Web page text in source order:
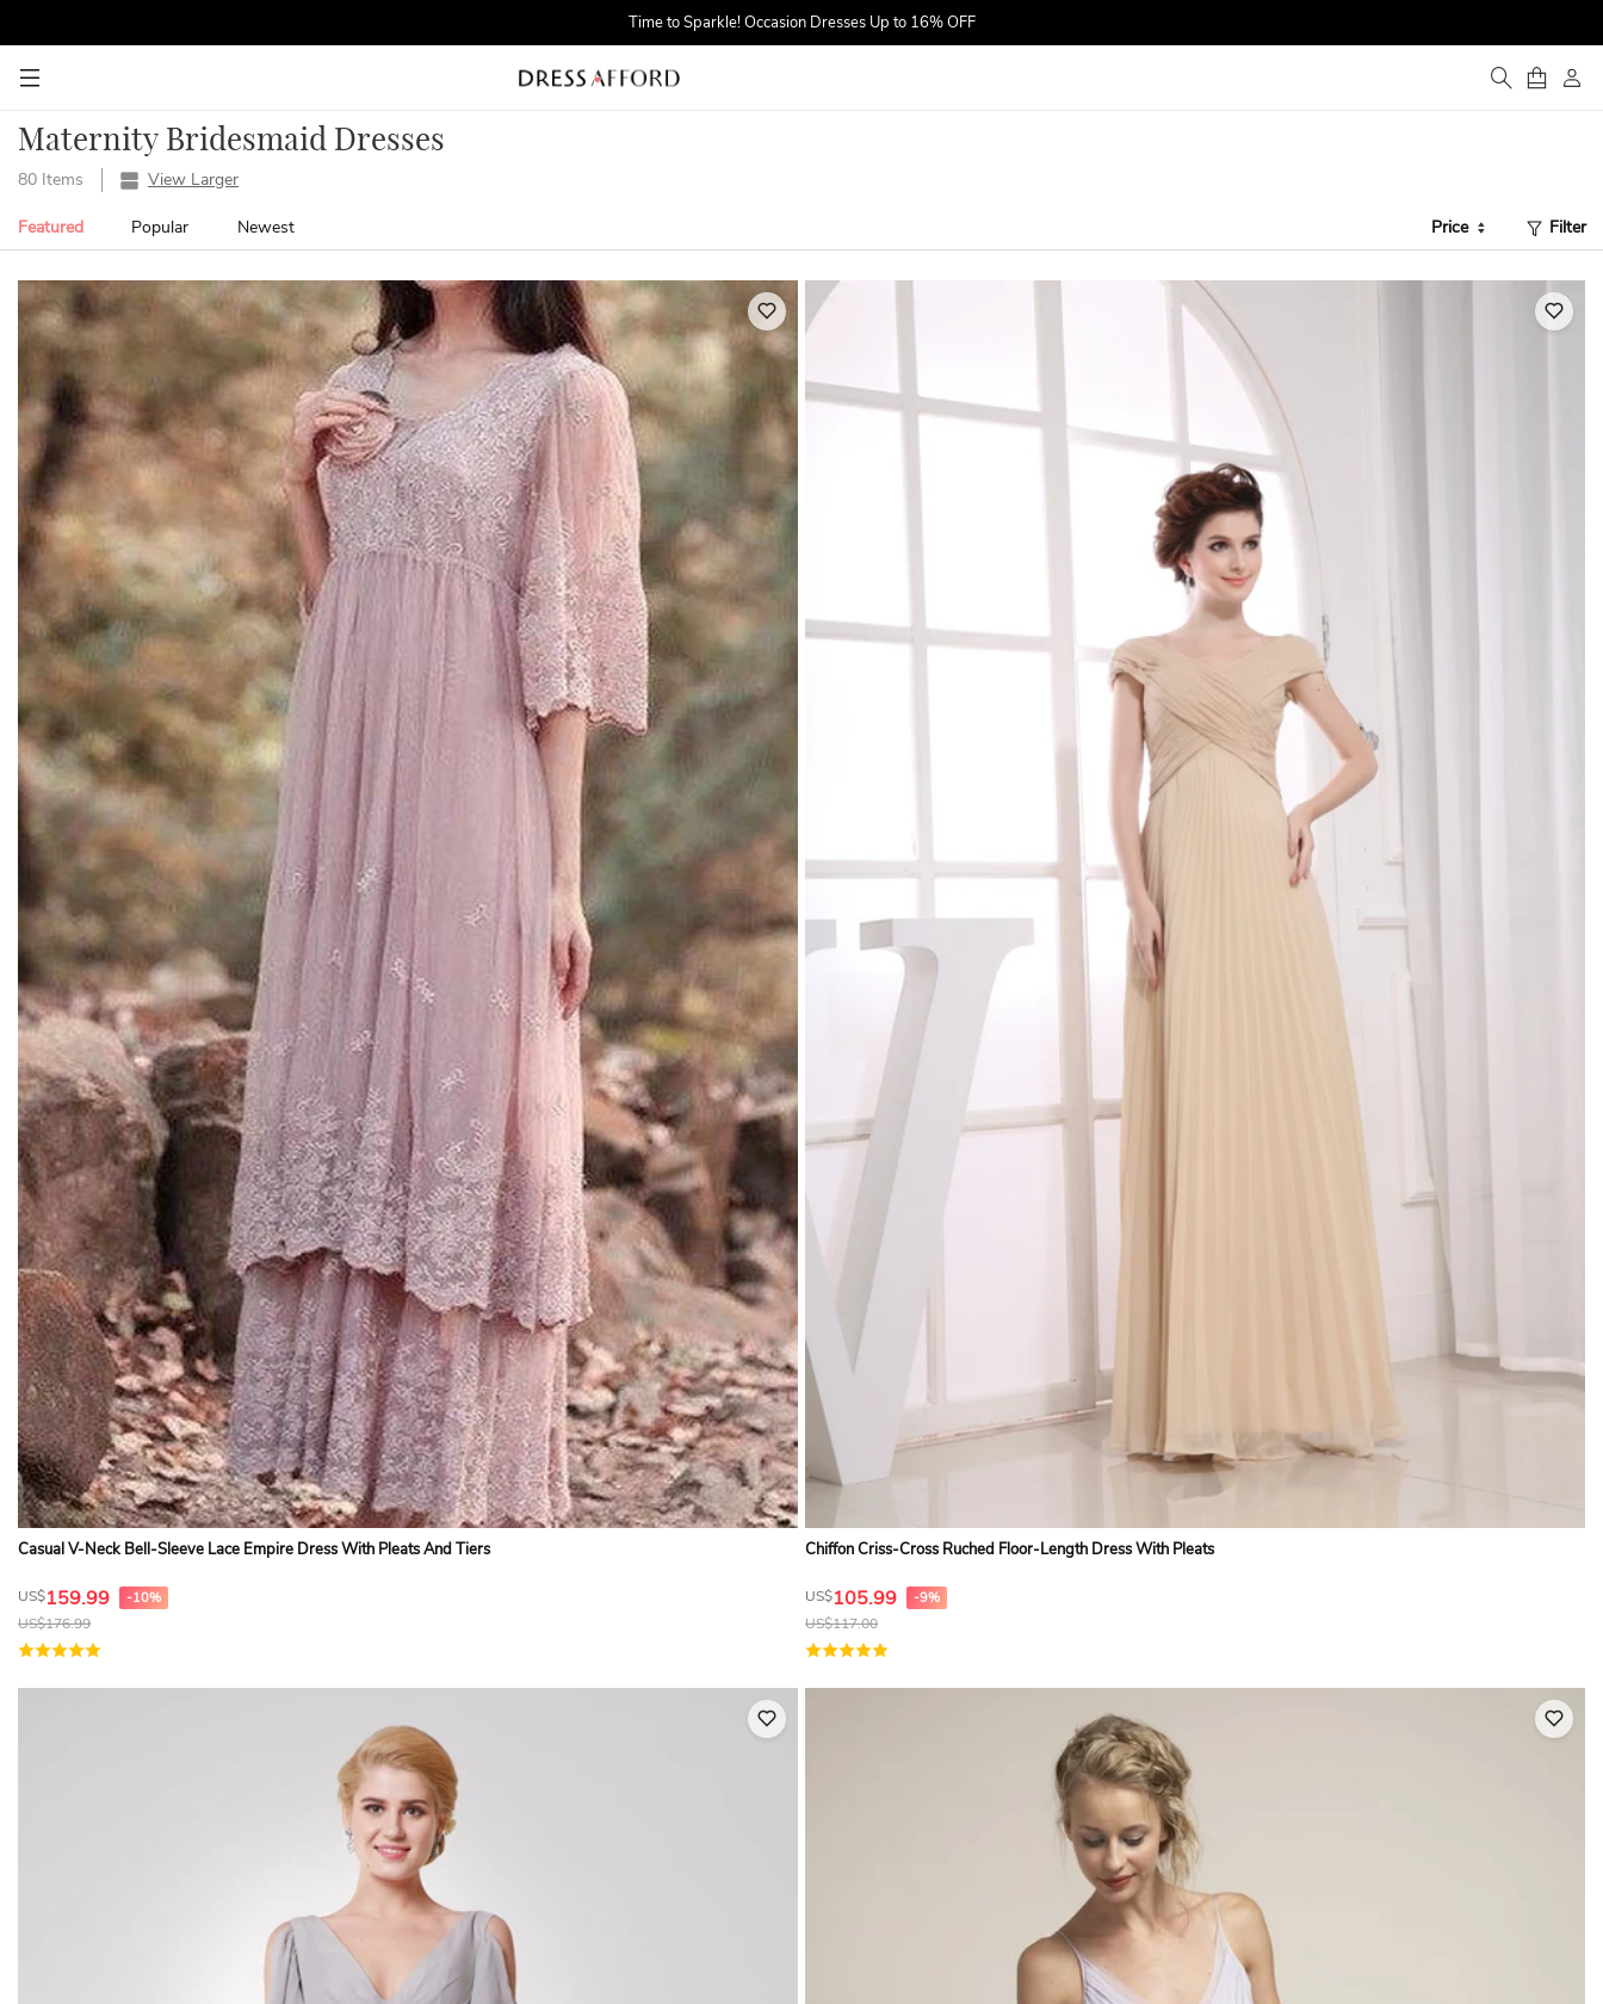
Find Your Dreamy One! Wedding Dresses Up to $25 OFF
Maternity Bridesmaid Dresses
80 Items View Larger
Featured Popular Newest Price Filter
Casual V-Neck Bell-Sleeve Lace Empire Dress With Pleats And Tiers
US$159.99 -10%
US$176.99
Chiffon Criss-Cross Ruched Floor-Length Dress With Pleats
US$105.99 -9%
US$117.00